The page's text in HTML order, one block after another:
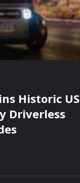
Historic US
Driverless